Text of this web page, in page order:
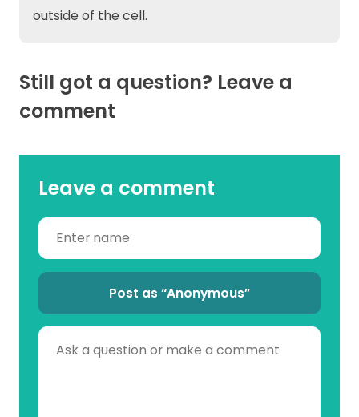
outside of the cell.
Still got a question? Leave a
comment
Leave a comment
Post as “Anonymous”